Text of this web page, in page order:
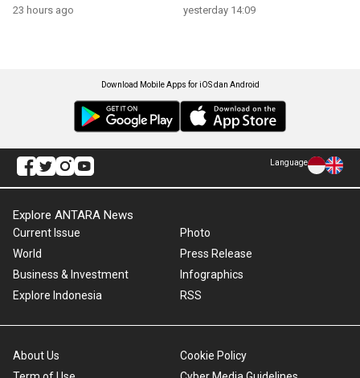
23 hours ago yesterday 14:09
Download Mobile Apps for iOS dan Android
Language
Explore ANTARA News
Current Issue
World
Business & Investment
Explore Indonesia
Photo
Press Release
Infographics
RSS
About Us
Cookie Policy